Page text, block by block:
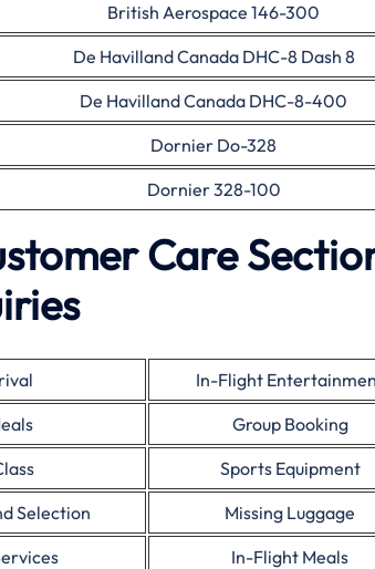
British Aerospace 146-300
De Havilland Canada DHC-8 Dash 8
De Havilland Canada DHC-8-400
Dornier Do-328
Dornier 328-100
Care
In-Flight
Group Booking
Sports Equipment
Selection
Missing Luggage
In-Flight Meals